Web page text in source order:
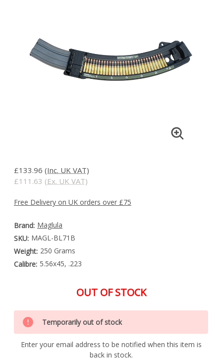
£133.96 (Inc. UK VAT)
£111.63 (Ex. UK VAT)
Free Delivery on UK orders over £75
Brand: Maglula
SKU: MAGL-BL71B
Weight: 250 Grams
Calibre: 5.56x45, .223
OUT OF STOCK
Special
Order
Item
-
Enquire
Only
left
in
stock
Temporarily out of stock
Enter your email address to be notified when this item is
back in stock.